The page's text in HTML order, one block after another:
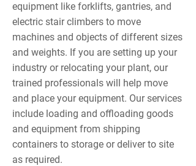
equipment like forklifts, gantries, and
electric stair climbers to move
machines and objects of different sizes
and weights. If you are setting up your
industry or relocating your plant, our
trained professionals will help move
and place your equipment. Our services
include loading and offloading goods
and equipment from shipping
containers to storage or deliver to site
as required.